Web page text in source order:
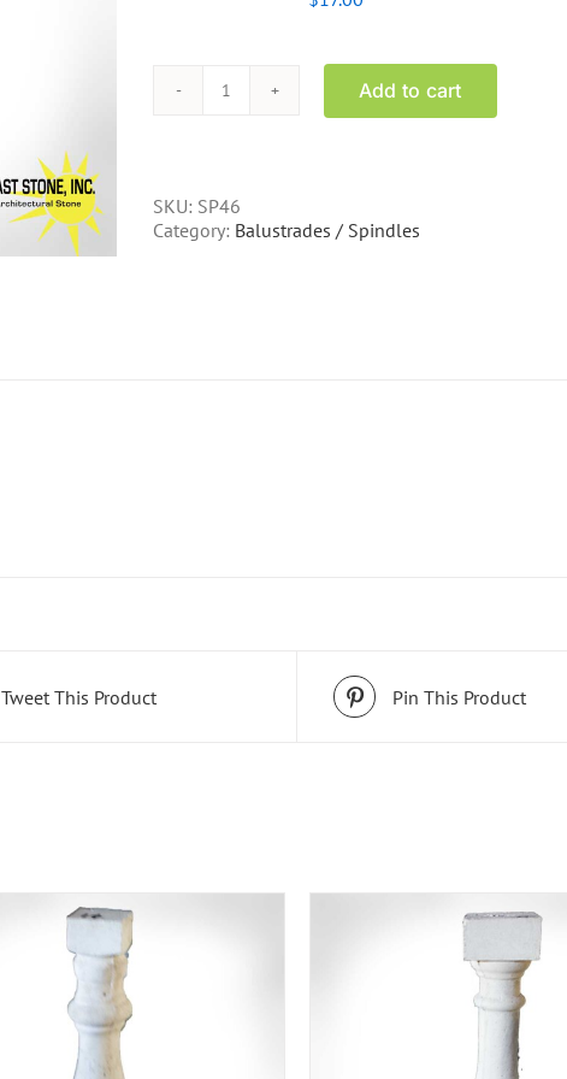
SP46
concrete
spindle
quantity
Add to cart
SKU: SP46
Category: Balustrades / Spindles
Tweet This Product Pin This Product